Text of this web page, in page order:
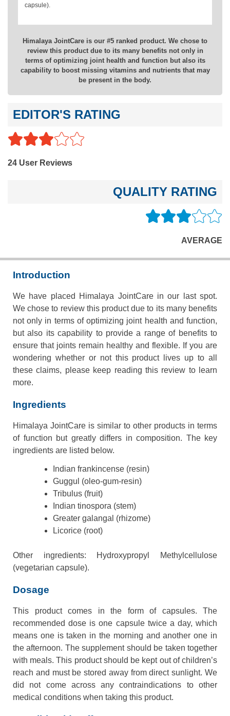
capsule).
Himalaya JointCare is our #5 ranked product. We chose to
review this product due to its many benefits not only in
terms of optimizing joint health and function but also its
capability to boost missing vitamins and nutrients that may
be present in the body.
EDITOR'S RATING
24 User Reviews
QUALITY RATING
AVERAGE
Introduction
We have placed Himalaya JointCare in our last spot.
We chose to review this product due to its many benefits
not only in terms of optimizing joint health and function,
but also its capability to provide a range of benefits to
ensure that joints remain healthy and flexible. If you are
wondering whether or not this product lives up to all
these claims, please keep reading this review to learn
more.
Ingredients
Himalaya JointCare is similar to other products in terms
of function but greatly differs in composition. The key
ingredients are listed below.
Indian frankincense (resin)
Guggul (oleo-gum-resin)
Tribulus (fruit)
Indian tinospora (stem)
Greater galangal (rhizome)
Licorice (root)
Other ingredients: Hydroxypropyl Methylcellulose
(vegetarian capsule).
Dosage
This product comes in the form of capsules. The
recommended dose is one capsule twice a day, which
means one is taken in the morning and another one in
the afternoon. The supplement should be taken together
with meals. This product should be kept out of children’s
reach and must be stored away from direct sunlight. We
did not come across any contraindications to other
medical conditions when taking this product.